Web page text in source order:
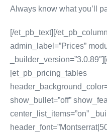
Always know what you’ll
[/et_pb_text][/
admin_label=”Prices”
[et_pb_pricing_tables
show_bullet=”off”
center_list_items=”on”